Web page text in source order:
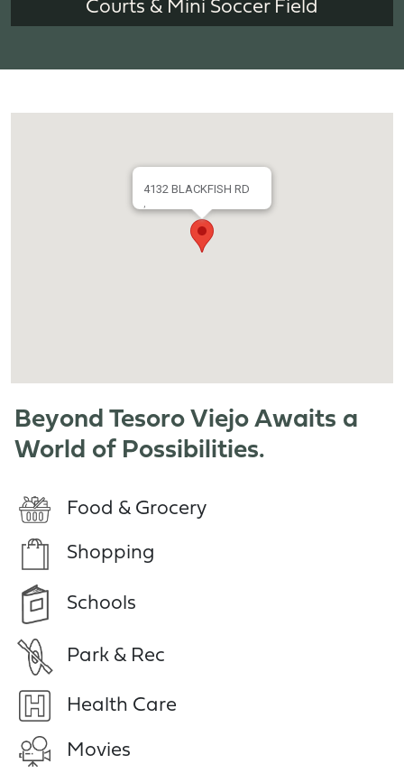
Courts & Mini Soccer Field
4132 BLACKFISH RD
Beyond Tesoro Viejo Awaits a
World of Possibilities.
Food & Grocery
Shopping
Schools
Park & Rec
Health Care
Movies